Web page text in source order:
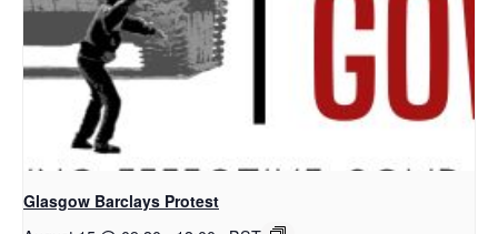
Glasgow Barclays Protest